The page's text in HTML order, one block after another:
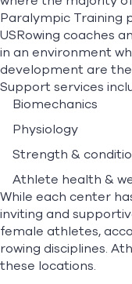
Find A Club
Foundation
Paralympic Training
USRowing coaches
in an environment
development are
Support services
Biomechanics
Physiology
Strength &
Athlete health &
While each center
inviting and
female athletes,
rowing disciplines.
these locations.